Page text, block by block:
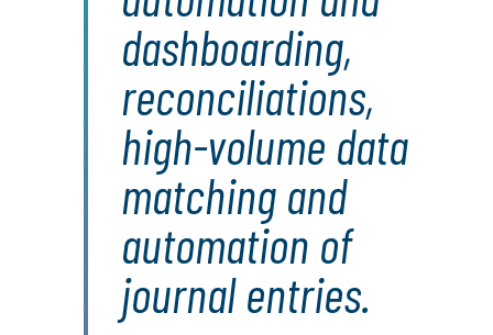
dashboarding,
reconciliations,
high-volume data
matching and
automation of
journal entries.